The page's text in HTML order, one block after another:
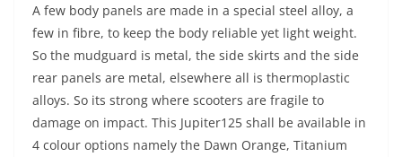
A few body panels are made in a special steel alloy, a
few in fibre, to keep the body reliable yet light weight.
So the mudguard is metal, the side skirts and the side
rear panels are metal, elsewhere all is thermoplastic
alloys. So its strong where scooters are fragile to
damage on impact. This Jupiter125 shall be available in
4 colour options namely the Dawn Orange, Titanium